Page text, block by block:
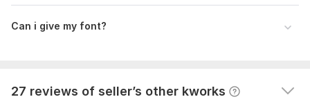
Can i give my font?
27 reviews of seller’s other kworks
T
Seller's response View